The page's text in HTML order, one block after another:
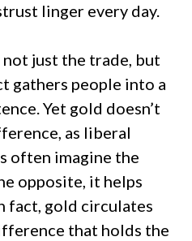
linger every day.
just the trade, but
gathers people into a
Yet gold doesn’t
as liberal
often imagine the
opposite, it helps
fact, gold circulates
that holds the